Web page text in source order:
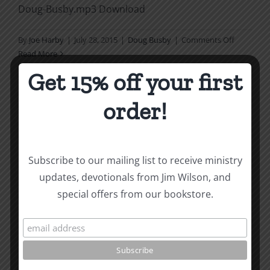
Doug-Busby.mp3 Download
By Joe Harby | July 28, 2015 | Doug Busby | Comments Offon
Nature
of
the
Read More
Is Catholicism Christian 1
Huggins)
https://ccmbooks.org/wp-
content/uploads/2015/06/Is-Catholicism-Christian-
1-Doug-Wilson-and-Ron-Huggins-05.83.mp3
Get 15% off your first
order!
Subscribe to our mailing list to receive ministry
updates, devotionals from Jim Wilson, and
special offers from our bookstore.